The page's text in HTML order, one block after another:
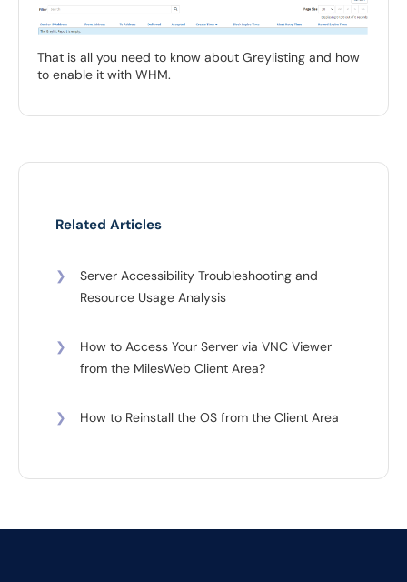
That is all you need to know about Greylisting and how
to enable it with WHM.
Related Articles
❯
Server Accessibility Troubleshooting and
Resource Usage Analysis
❯
How to Access Your Server via VNC Viewer
from the MilesWeb Client Area?
❯ How to Reinstall the OS from the Client Area